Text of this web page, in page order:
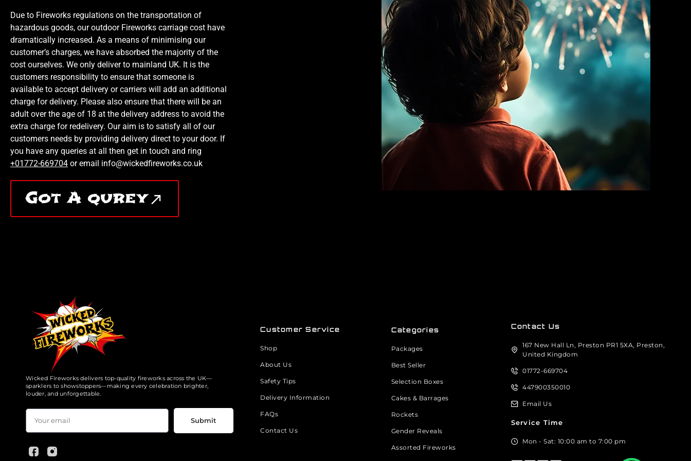
Due to Fireworks regulations on the transportation of
hazardous goods, our outdoor Fireworks carriage cost have
dramatically increased. As a means of minimising our
customer’s charges, we have absorbed the majority of the
cost ourselves. We only deliver to mainland UK. It is the
customers responsibility to ensure that someone is
available to accept delivery or carriers will add an additional
charge for delivery. Please also ensure that there will be an
adult over the age of 18 at the delivery address to avoid the
extra charge for redelivery. Our aim is to satisfy all of our
customers needs by providing delivery direct to your door. If
you have any queries at all then get in touch and ring
+01772-669704 or email info@wickedfireworks.co.uk
Got A qurey
Wicked Fireworks delivers top-quality fireworks across the UK—
sparklers to showstoppers—making every celebration brighter,
louder, and unforgettable.
Submit
Customer Service
Shop
About Us
Safety Tips
Delivery Information
FAQs
Contact Us
Categories
Packages
Best Seller
Selection Boxes
Cakes & Barrages
Rockets
Gender Reveals
Assorted Fireworks
Contact Us
167 New Hall Ln, Preston PR1 5XA, Preston,
United Kingdom
01772-669704
447900350010
Email Us
Service Time
Mon - Sat: 10:00 am to 7:00 pm